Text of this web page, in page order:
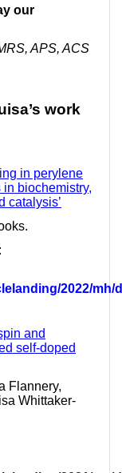
our
APS, ACS
work
in perylene
biochemistry,
catalysis’
2022/mh/
and
self-doped
Flannery,
Whittaker-